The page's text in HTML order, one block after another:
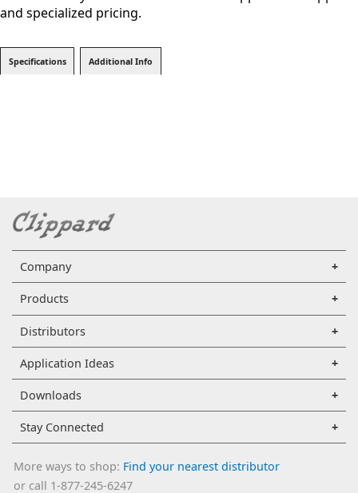
and specialized pricing.
Specifications Additional Info
Company
Products
Distributors
Application Ideas
Downloads
Stay Connected
More ways to shop: Find your nearest distributor
or call 1-877-245-6247